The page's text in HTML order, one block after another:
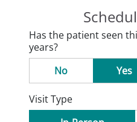
Has the patient seen
years?
No
Yes
Visit Type